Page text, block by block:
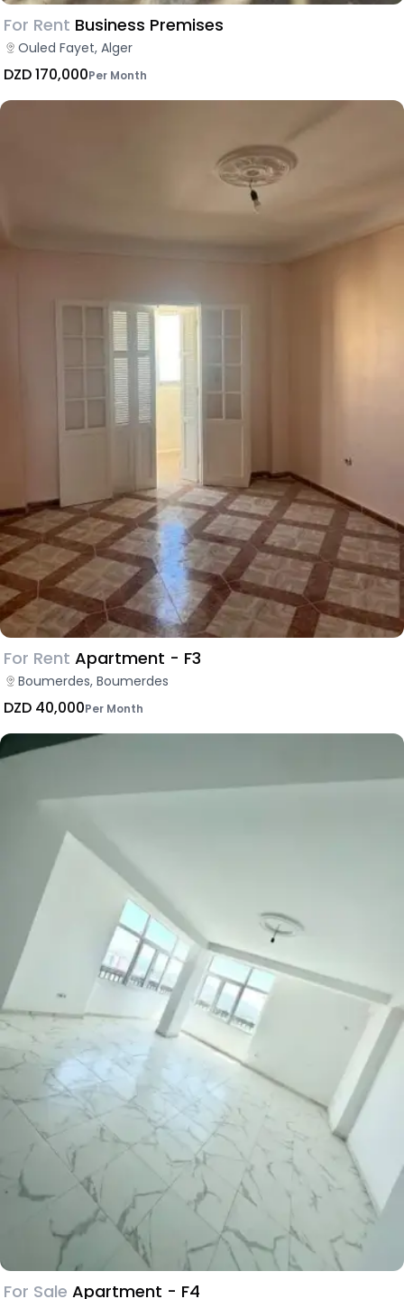
For Rent Business Premises
Ouled Fayet, Alger
DZD 170,000Per Month
For Rent Apartment - F3
Boumerdes, Boumerdes
DZD 40,000Per Month
For Sale Apartment - F4